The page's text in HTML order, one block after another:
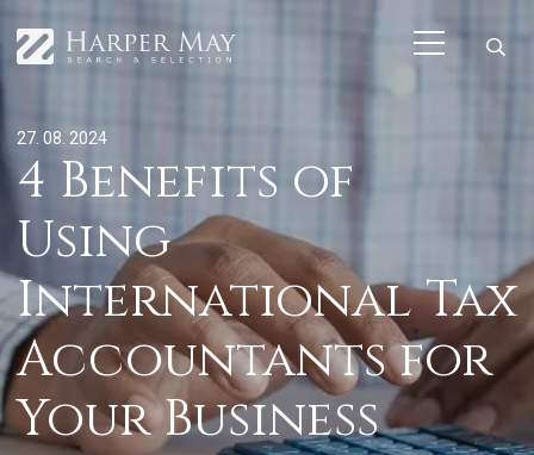
27. 08. 2024
4 Benefits of
Using
International Tax
Accountants for
Your Business